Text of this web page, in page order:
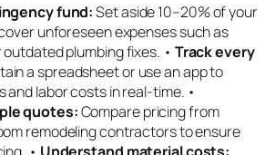
fund:Set aside 10–20% of your
unforeseen expenses such as
outdated plumbing fixes. • Track every
a spreadsheet or use an app to
labor costs in real-time. •
quotes:Compare pricing from
remodeling contractors to ensure